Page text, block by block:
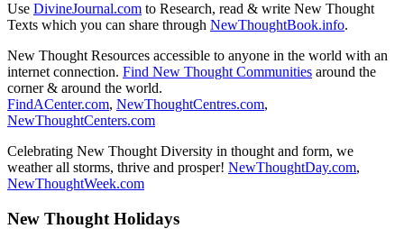
Use DivineJournal.com to Research, read & write New Thought
Texts which you can share through NewThoughtBook.info.
New Thought Resources accessible to anyone in the world with an
internet connection. Find New Thought Communities around the
corner & around the world.
FindACenter.com, NewThoughtCentres.com,
NewThoughtCenters.com
Celebrating New Thought Diversity in thought and form, we
weather all storms, thrive and prosper! NewThoughtDay.com,
NewThoughtWeek.com
New Thought Holidays